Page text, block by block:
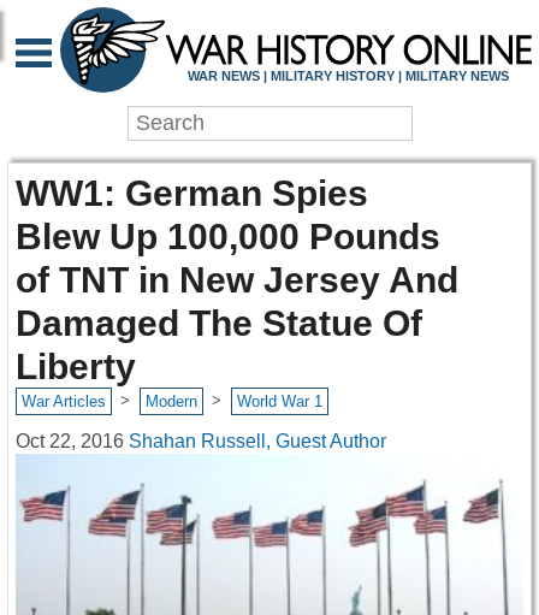
WAR NEWS | MILITARY HISTORY | MILITARY NEWS
WW1: German Spies
Blew Up 100,000 Pounds
of TNT in New Jersey And
Damaged The Statue Of
Liberty
War Articles > Modern > World War 1
Oct 22, 2016 Shahan Russell, Guest Author